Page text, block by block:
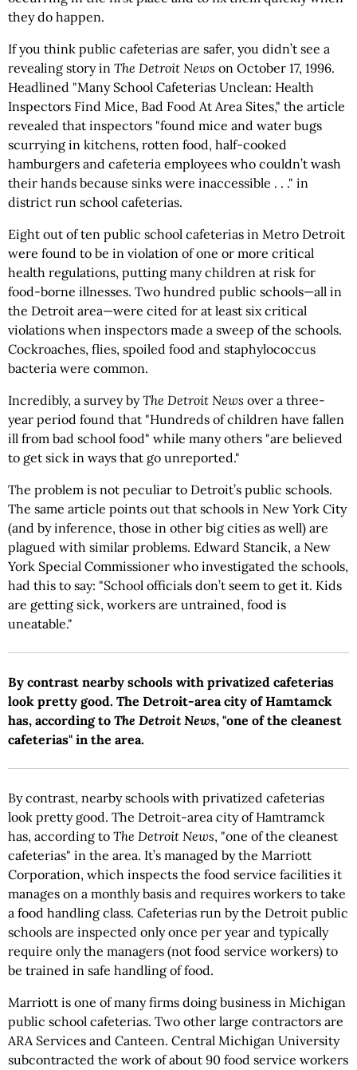
they do happen.
If you think public cafeterias are safer, you didn’t see a
revealing story in The Detroit News on October 17, 1996.
Headlined "Many School Cafeterias Unclean: Health
Inspectors Find Mice, Bad Food At Area Sites," the article
revealed that inspectors "found mice and water bugs
scurrying in kitchens, rotten food, half-cooked
hamburgers and cafeteria employees who couldn’t wash
their hands because sinks were inaccessible . . ." in
district run school cafeterias.
Eight out of ten public school cafeterias in Metro Detroit
were found to be in violation of one or more critical
health regulations, putting many children at risk for
food-borne illnesses. Two hundred public schools—all in
the Detroit area—were cited for at least six critical
violations when inspectors made a sweep of the schools.
Cockroaches, flies, spoiled food and staphylococcus
bacteria were common.
Incredibly, a survey byThe Detroit News over a three-
year period found that "Hundreds of children have fallen
ill from bad school food" while many others "are believed
to get sick in ways that go unreported."
The problem is not peculiar to Detroit’s public schools.
The same article points out that schools in New York City
(and by inference, those in other big cities as well) are
plagued with similar problems. Edward Stancik, a New
York Special Commissioner who investigated the schools,
had this to say: "School officials don’t seem to get it. Kids
are getting sick, workers are untrained, food is
uneatable."
By contrast nearby schools with privatized cafeterias
look pretty good. The Detroit-area city of Hamtamck
has, according to The Detroit News, "one of the cleanest
cafeterias" in the area.
By contrast, nearby schools with privatized cafeterias
look pretty good. The Detroit-area city of Hamtramck
has, according to The Detroit News, "one of the cleanest
cafeterias" in the area. It’s managed by the Marriott
Corporation, which inspects the food service facilities it
manages on a monthly basis and requires workers to take
a food handling class. Cafeterias run by the Detroit public
schools are inspected only once per year and typically
require only the managers (not food service workers) to
be trained in safe handling of food.
Marriott is one of many firms doing business in Michigan
public school cafeterias. Two other large contractors are
ARA Services and Canteen. Central Michigan University
subcontracted the work of about 90 food service workers